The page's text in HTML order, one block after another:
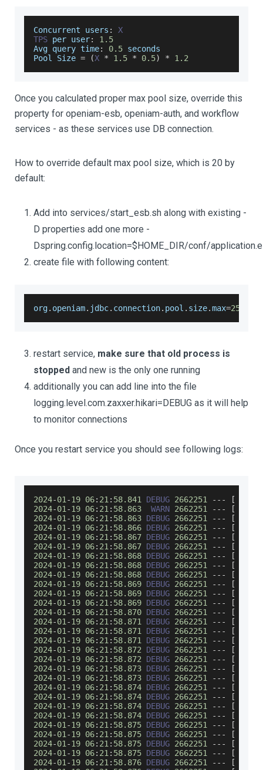
Concurrent users :
X
TPS per user:
1.5
Avg query time: 0.5 seconds
Pool
Size = (X * 1.5 * 0.5) * 1.2
Once you calculated proper max pool size, override this
property for openiam-esb, openiam-auth, and workflow
services - as these services use DB connection.
How to override default max pool size, which is 20 by
default:
Add into services/start_esb.sh along with existing -
D properties add one more -
Dspring.config.location=$HOME_DIR/conf/
create file with following content:
org. openiam. jdbc. connection. pool . size.max=25
restart service, make sure that old process is
stopped and new is the only one running
additionally you can add line into the file
logging.level.com.zaxxer.hikari=DEBUG as it will help
to monitor connections
Once you restart service you should see following logs:
2024-01 -19 06: 21 : 58.841 DEBUG 2662251 -- - [
2024-01 -19 06: 21 : 58.863 WARN 2662251 -- - [
2024-01 -19 06: 21 : 58.863 DEBUG 2662251 -- - [
2024-01 -19 06: 21 : 58.866 DEBUG 2662251 -- - [
2024-01 -19 06: 21 : 58.867 DEBUG 2662251 -- - [
2024-01 -19 06: 21 : 58.867 DEBUG 2662251 -- - [
2024-01 -19 06: 21 : 58.868 DEBUG 2662251 -- - [
2024-01 -19 06: 21 : 58.868 DEBUG 2662251 -- - [
2024-01 -19 06: 21 : 58.868 DEBUG 2662251 -- - [
2024-01 -19 06: 21 : 58.869 DEBUG 2662251 -- - [
2024-01 -19 06: 21 : 58.869 DEBUG 2662251 -- - [
2024-01 -19 06: 21 : 58.869 DEBUG 2662251 -- - [
2024-01 -19 06: 21 : 58.870 DEBUG 2662251 -- - [
2024-01 -19 06: 21 : 58.871 DEBUG 2662251 -- - [
2024-01 -19 06: 21 : 58.871 DEBUG 2662251 -- - [
2024-01 -19 06: 21 : 58.871 DEBUG 2662251 -- - [
2024-01 -19 06: 21 : 58.872 DEBUG 2662251 -- - [
2024-01 -19 06: 21 : 58.872 DEBUG 2662251 -- - [
2024-01 -19 06: 21 : 58.873 DEBUG 2662251 -- - [
2024-01 -19 06: 21 : 58.873 DEBUG 2662251 -- - [
2024-01 -19 06: 21 : 58.874 DEBUG 2662251 -- - [
2024-01 -19 06: 21 : 58.874 DEBUG 2662251 -- - [
2024-01 -19 06: 21 : 58.874 DEBUG 2662251 -- - [
2024-01 -19 06: 21 : 58.874 DEBUG 2662251 -- - [
2024-01 -19 06: 21 : 58.875 DEBUG 2662251 -- - [
2024-01 -19 06: 21 : 58.875 DEBUG 2662251 -- - [
2024-01 -19 06: 21 : 58.875 DEBUG 2662251 -- - [
2024-01 -19 06: 21 : 58.875 DEBUG 2662251 -- - [
2024-01 -19 06: 21 : 58.876 DEBUG 2662251 -- - [